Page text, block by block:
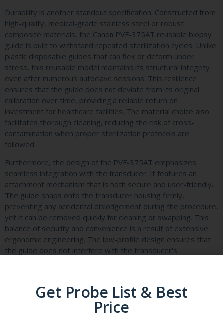
Durability is another standout specification. Constructed from
high-quality, medical-grade stainless steel or robust
composite materials, the Canon PVF-375AT reusable biopsy
guide is built to withstand repeated sterilization cycles. Unlike
plastic disposable guides that can flex or deform under
stress, this reusable model maintains its structural integrity
even after numerous autoclave sessions. This resilience
ensures that the guide does not deviate from its original
calibration over time, providing a reliable return on
investment for healthcare facilities. The material choice also
facilitates thorough cleaning, reducing the risk of cross-
contamination when proper sterilization protocols are
followed.
Furthermore, the design of the PVF-375AT emphasizes
seamless integration with the transducer. It features an
attachment mechanism that is both secure and user-friendly.
The guide snaps onto the transducer housing firmly,
preventing any accidental dislodgement during the procedure,
yet it can be removed quickly for cleaning or swapping. This
balance of security and convenience is a result of extensive
ergonomic engineering. The low-profile design ensures that
the guide does not interfere with the transducer’s
Another critical specification is its compatibility with a wide
array of convex transducers. The Canon PVF-375AT is
Get Probe List & Best
Price